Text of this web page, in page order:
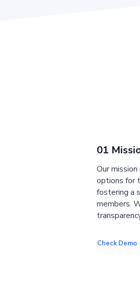
01
Our
options for
fostering a
members.
Check Demo